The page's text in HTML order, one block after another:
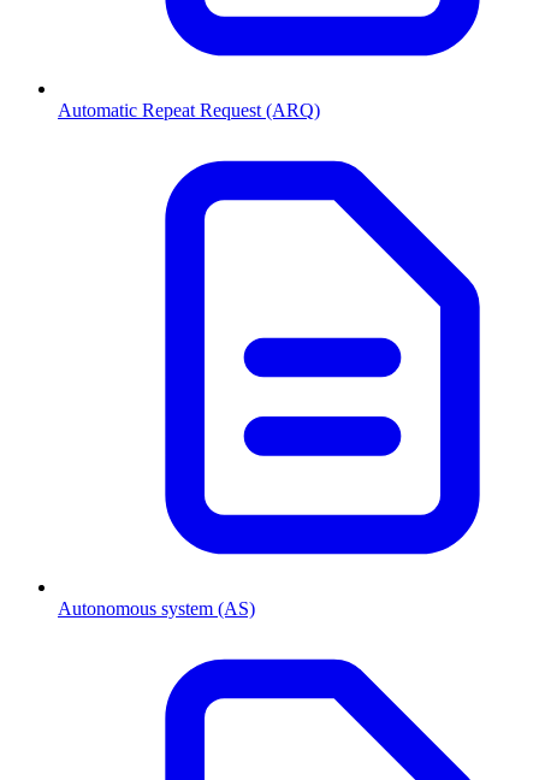
Automatic Repeat Request (ARQ)
Autonomous system (AS)